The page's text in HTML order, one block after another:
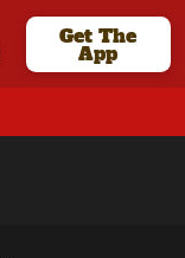
Get The
App